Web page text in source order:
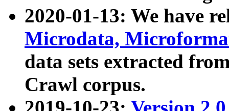
2020-01-13: We have
Microdata,
data sets extracted
Crawl corpus.